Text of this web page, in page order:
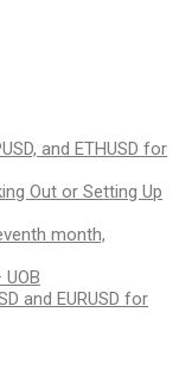
and ETHUSD for
Out or Setting Up
month,
and EURUSD for